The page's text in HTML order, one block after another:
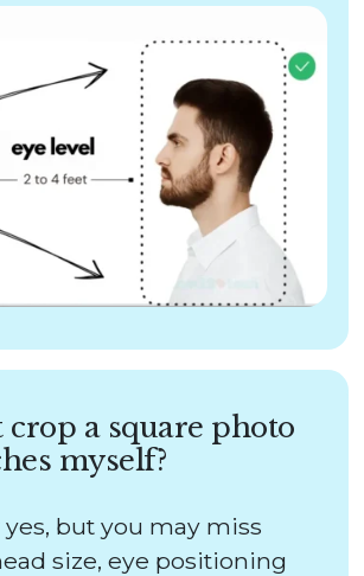
crop a square photo
myself?
but you may miss
size, eye positioning